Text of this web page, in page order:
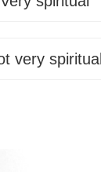
very spiritual